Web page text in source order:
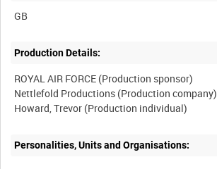
Production Details:
ROYAL AIR FORCE (Production sponsor)
Nettlefold Productions (Production company)
Personalities, Units and Organisations: